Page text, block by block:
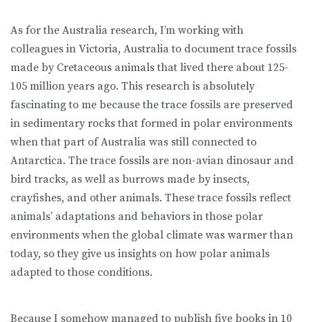
As for the Australia research, I’m working with
colleagues in Victoria, Australia to document trace fossils
made by Cretaceous animals that lived there about 125-
105 million years ago. This research is absolutely
fascinating to me because the trace fossils are preserved
in sedimentary rocks that formed in polar environments
when that part of Australia was still connected to
Antarctica. The trace fossils are non-avian dinosaur and
bird tracks, as well as burrows made by insects,
crayfishes, and other animals. These trace fossils reflect
animals’ adaptations and behaviors in those polar
environments when the global climate was warmer than
today, so they give us insights on how polar animals
adapted to those conditions.
Because I somehow managed to publish five books in 10